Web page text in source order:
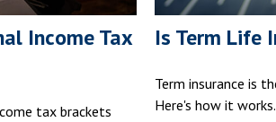
Income Tax
tax brackets
Is Term Life
Term insurance is
Here's how it works.